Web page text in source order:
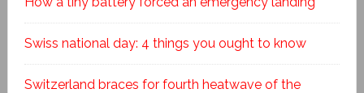
Swiss national day: 4 things you ought to know
Switzerland braces for fourth heatwave of the